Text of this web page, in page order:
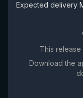
Expected delivery
This
Download the